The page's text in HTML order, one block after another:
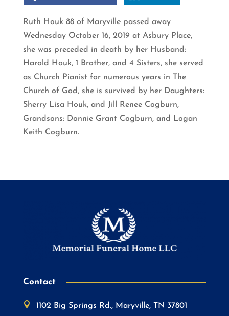
Ruth Houk 88 of Maryville passed away
Wednesday October 16, 2019 at Asbury Place,
she was preceded in death by her Husband:
Harold Houk, 1 Brother, and 4 Sisters, she served
as Church Pianist for numerous years in The
Church of God, she is survived by her Daughters:
Sherry Lisa Houk, and Jill Renee Cogburn,
Grandsons: Donnie Grant Cogburn, and Logan
Keith Cogburn.
Contact

1102 Big Springs Rd., Maryville, TN 37801